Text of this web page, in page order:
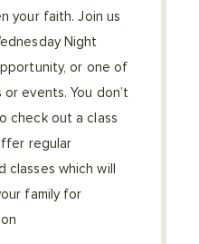
your faith. Join us
Night
or one of
events. You don’t
check out a class
regular
classes which will
family for